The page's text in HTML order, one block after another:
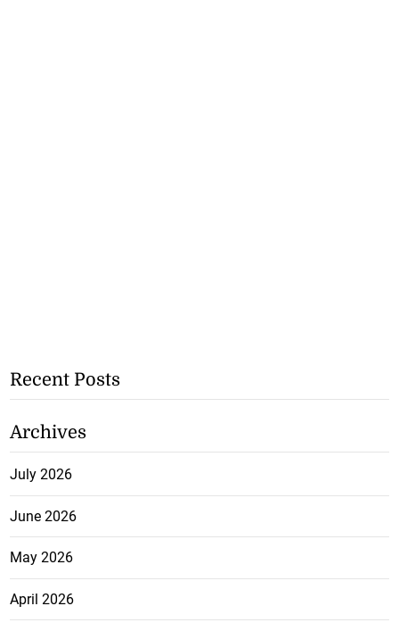
Recent Posts
Archives
July 2026
June 2026
May 2026
April 2026